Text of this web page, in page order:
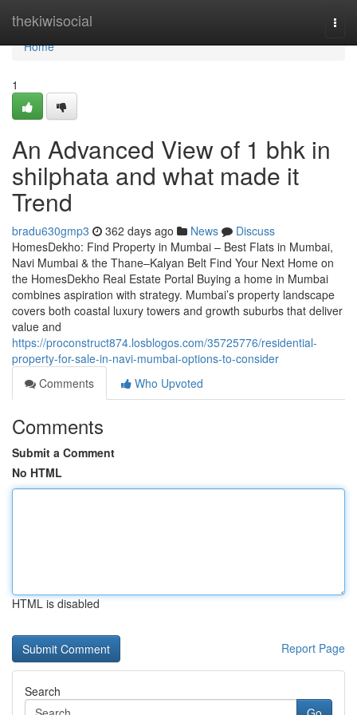
thekiwisocial
Home
Home
1
An Advanced View of 1 bhk in
shilphata​ and what made it
Trend
bradu630gmp3 362 days ago News
Discuss
HomesDekho: Find Property in Mumbai – Best Flats in Mumbai,
Navi Mumbai & the Thane–Kalyan Belt Find Your Next Home on
the HomesDekho Real Estate Portal Buying a home in Mumbai
combines aspiration with strategy. Mumbai’s property landscape
covers both coastal luxury towers and growth suburbs that deliver
value and
https://proconstruct874.losblogos.com/35725776/residential-
property-for-sale-in-navi-mumbai-options-to-consider
Comments
Who Upvoted
Comments
Submit a Comment
No HTML
HTML is disabled
Report Page
Search